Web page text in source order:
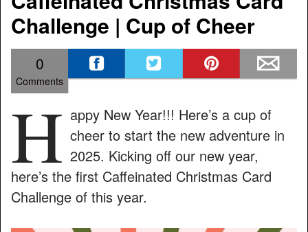
Challenge | Cup of Cheer
0
Comments
H appy New Year!!! Here’s a cup of
cheer to start the new adventure in
2025. Kicking off our new year,
here’s the first Caffeinated Christmas Card
Challenge of this year.